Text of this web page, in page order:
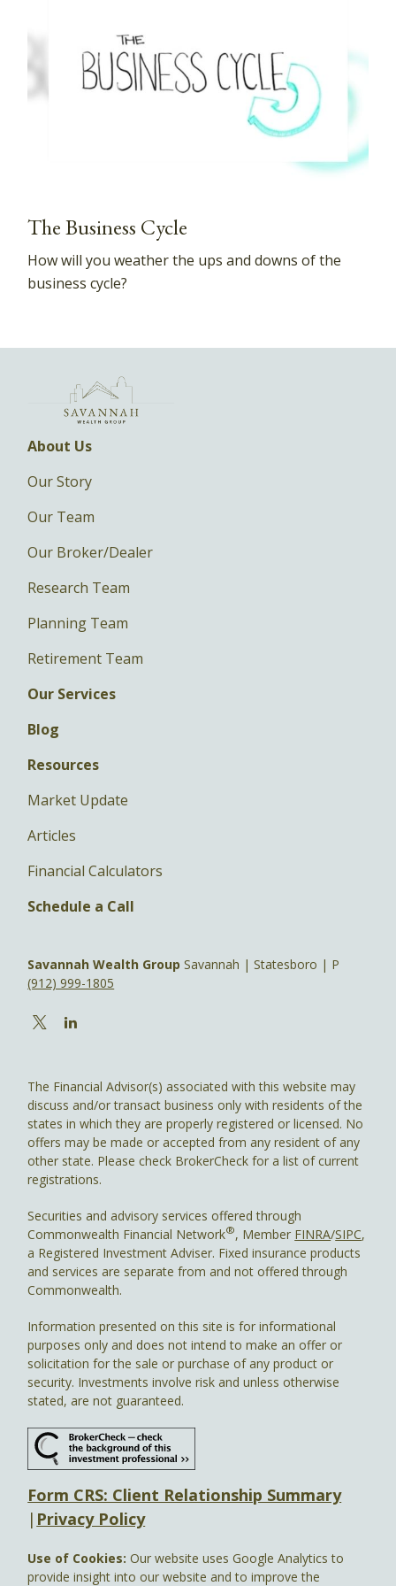
The Business Cycle
How will you weather the ups and downs of the
business cycle?
About Us
Our Story
Our Team
Our Broker/Dealer
Research Team
Planning Team
Retirement Team
Our Services
Blog
Resources
Market Update
Articles
Financial Calculators
Schedule a Call
Savannah Wealth Group Savannah | Statesboro | P
(912) 999-1805
The Financial Advisor(s) associated with this website may
discuss and/or transact business only with residents of the
states in which they are properly registered or licensed. No
offers may be made or accepted from any resident of any
other state. Please check BrokerCheck for a list of current
registrations.
Securities and advisory services offered through
Commonwealth Financial Network®, Member FINRA/SIPC,
a Registered Investment Adviser. Fixed insurance products
and services are separate from and not offered through
Commonwealth.
Information presented on this site is for informational
purposes only and does not intend to make an offer or
solicitation for the sale or purchase of any product or
security. Investments involve risk and unless otherwise
stated, are not guaranteed.
Form CRS: Client Relationship Summary
| Privacy Policy
Use of Cookies:Our website uses Google Analytics to
provide insight into our website and to improve the